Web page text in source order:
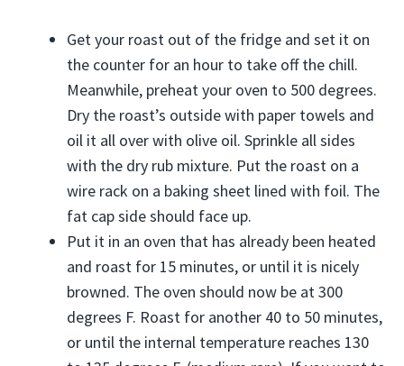
Get your roast out of the fridge and set it on
the counter for an hour to take off the chill.
Meanwhile, preheat your oven to 500 degrees.
Dry the roast’s outside with paper towels and
oil it all over with olive oil. Sprinkle all sides
with the dry rub mixture. Put the roast on a
wire rack on a baking sheet lined with foil. The
fat cap side should face up.
Put it in an oven that has already been heated
and roast for 15 minutes, or until it is nicely
browned. The oven should now be at 300
degrees F. Roast for another 40 to 50 minutes,
or until the internal temperature reaches 130